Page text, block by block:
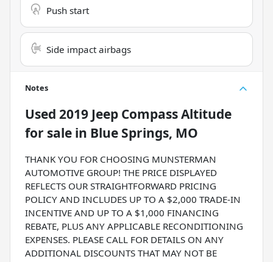
Push start
Side impact airbags
Notes
Used 2019 Jeep Compass Altitude
for sale in Blue Springs, MO
THANK YOU FOR CHOOSING MUNSTERMAN
AUTOMOTIVE GROUP! THE PRICE DISPLAYED
REFLECTS OUR STRAIGHTFORWARD PRICING
POLICY AND INCLUDES UP TO A $2,000 TRADE-IN
INCENTIVE AND UP TO A $1,000 FINANCING
REBATE, PLUS ANY APPLICABLE RECONDITIONING
EXPENSES. PLEASE CALL FOR DETAILS ON ANY
ADDITIONAL DISCOUNTS THAT MAY NOT BE